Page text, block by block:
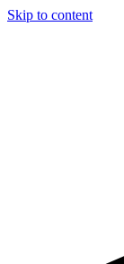
Skip to content